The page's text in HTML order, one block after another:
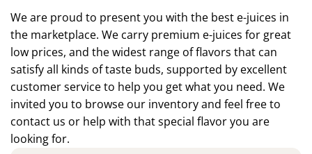
We are proud to present you with the best e-juices in
the marketplace. We carry premium e-juices for great
low prices, and the widest range of flavors that can
satisfy all kinds of taste buds, supported by excellent
customer service to help you get what you need. We
invited you to browse our inventory and feel free to
contact us or help with that special flavor you are
looking for.